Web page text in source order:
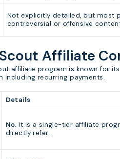
Not explicitly detailed, but most
controversial or offensive
Affiliate
affiliate program is known for
including recurring payments.
Details
No. It is a single-tier affiliate
directly refer.